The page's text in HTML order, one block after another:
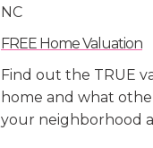
NC
FREE Home Valuation
Find out the TRUE
home and what
your neighborhood